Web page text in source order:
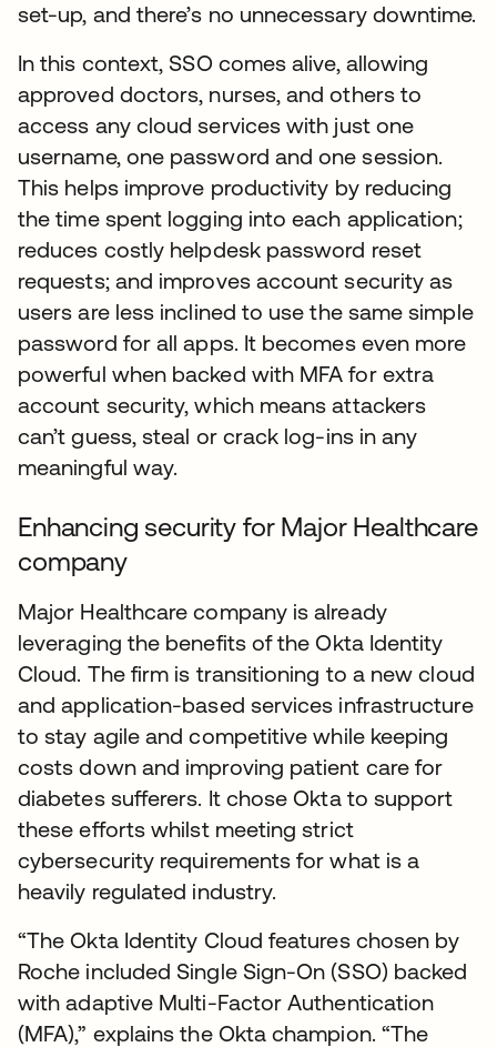
set-up, and there’s no unnecessary downtime.
In this context, SSO comes alive, allowing
approved doctors, nurses, and others to
access any cloud services with just one
username, one password and one session.
This helps improve productivity by reducing
the time spent logging into each application;
reduces costly helpdesk password reset
requests; and improves account security as
users are less inclined to use the same simple
password for all apps. It becomes even more
powerful when backed with MFA for extra
account security, which means attackers
can’t guess, steal or crack log-ins in any
meaningful way.
Enhancing security for Major Healthcare
company
Major Healthcare company is already
leveraging the benefits of the Okta Identity
Cloud. The firm is transitioning to a new cloud
and application-based services infrastructure
to stay agile and competitive while keeping
costs down and improving patient care for
diabetes sufferers. It chose Okta to support
these efforts whilst meeting strict
cybersecurity requirements for what is a
heavily regulated industry.
“The Okta Identity Cloud features chosen by
Roche included Single Sign-On (SSO) backed
with adaptive Multi-Factor Authentication
(MFA),” explains the Okta champion. “The